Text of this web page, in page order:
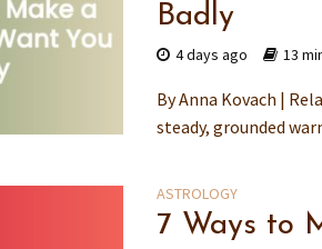
Badly
4 days ago 13
By Anna Kovach |
steady, grounded
ASTROLOGY
7 Ways to